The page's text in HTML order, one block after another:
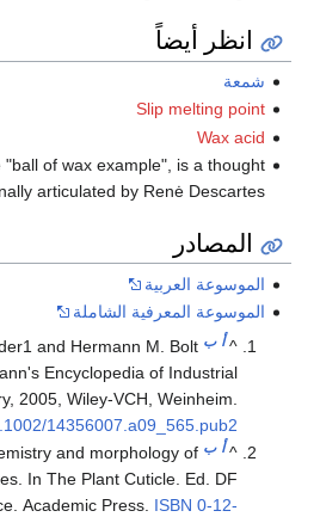
انظر أيضاً
شمعة
Slip melting point
Wax acid
of wax example", is a thought
articulated by Renė Descartes.
المصادر
الموسوعة العربية
الموسوعة المعرفية الشاملة
^أ ب and Hermann M. Bolt
Encyclopedia of Industrial
2005, Wiley-VCH, Weinheim.
14356007.a09_565.pub2
^أ ب and morphology of
In The Plant Cuticle. Ed. DF
Academic Press. ISBN 0-12-